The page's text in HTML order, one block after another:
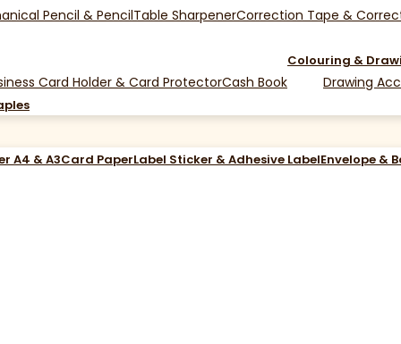
Pencil & PencilTable SharpenerCorrection Tape &
Card Holder & Card ProtectorCash Book
Colouring &
Drawing
A4 & A3Card PaperLabel Sticker & Adhesive LabelEnvelope &